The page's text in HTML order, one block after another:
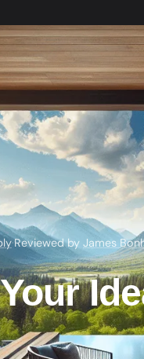
·Reviewed by James